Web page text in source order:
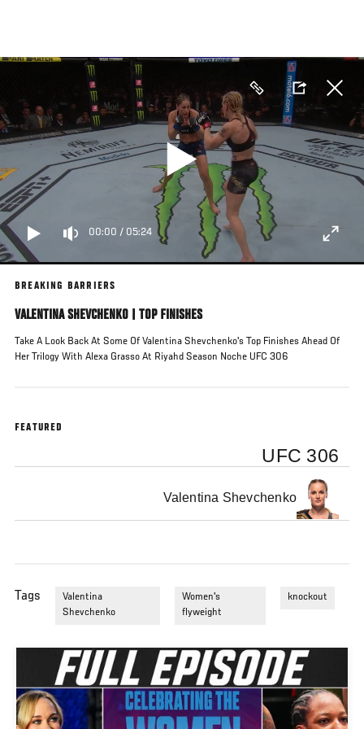
main
00:00 / 05:24
BREAKING BARRIERS
VALENTINA SHEVCHENKO | TOP FINISHES
Take A Look Back At Some Of Valentina Shevchenko's Top Finishes Ahead Of
Her Trilogy With Alexa Grasso At Riyahd Season Noche UFC 306
FEATURED
UFC 306
Valentina Shevchenko
Tags
Valentina
Shevchenko
Women's
flyweight
knockout